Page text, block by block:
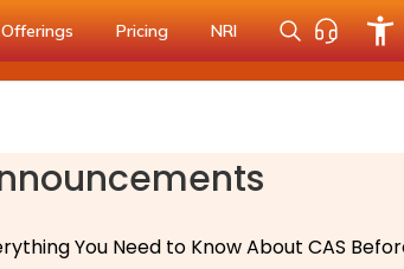
Offerings Pricing NRI
You Need to Know About CAS